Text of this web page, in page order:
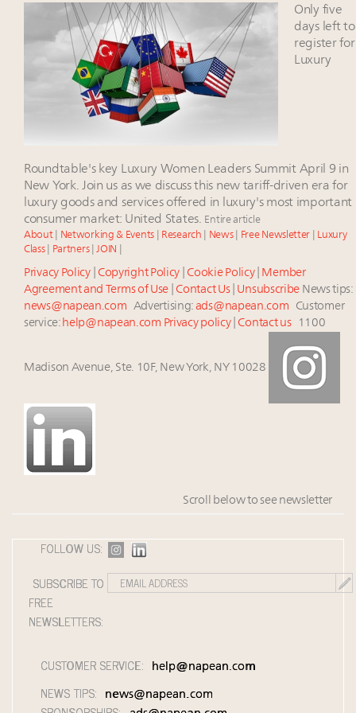
Webinar June 26: How do top luxury agents get
their deals?
Fraudulent claims target luxury retailers online: How
AI can limit the damage
Headlines: LVMH, Gucci, metaverse, Farfetch, Aspen,
Instagram, Chinese social media
experiential, digital channels: report
Only five
days left to
register for
Luxury
Roundtable's key Luxury Women Leaders Summit April 9 in
New York. Join us as we discuss this new tariff-driven era for
luxury goods and services offered in luxury's most important
consumer market: United States. Entire article
About| Networking & Events| Research News| Free Newsletter
Luxury
Class| Partners| JOIN
Privacy Policy| Copyright Policy Cookie Policy| Member
Agreement and Terms of Use
Contact Us| Unsubscribe News tips:
news@napean.com Advertising: ads@napean.com Customer
service: help@napean.com Privacy policy| Contact us1100
Madison Avenue, Ste. 10F, New York, NY 10028
Scroll below to see newsletter
FOLLOW US:
SUBSCRIBE TO
FREE
NEWSLETTERS:
CUSTOMER SERVICE: help@napean.com
NEWS TIPS: news@napean.com